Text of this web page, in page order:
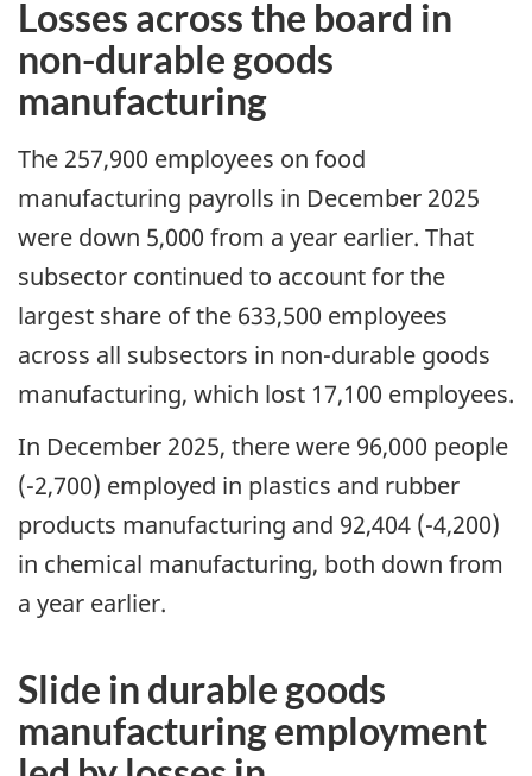
Losses across the board in
non-durable goods
manufacturing
The 257,900 employees on food
manufacturing payrolls in December 2025
were down 5,000 from a year earlier. That
subsector continued to account for the
largest share of the 633,500 employees
across all subsectors in non-durable goods
manufacturing, which lost 17,100 employees.
In December 2025, there were 96,000 people
(-2,700) employed in plastics and rubber
products manufacturing and 92,404 (-4,200)
in chemical manufacturing, both down from
a year earlier.
Slide in durable goods
manufacturing employment